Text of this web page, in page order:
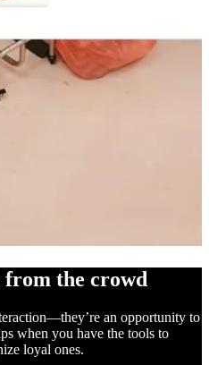
from the crowd
an opportunity to
when you have the tools to
loyal ones.